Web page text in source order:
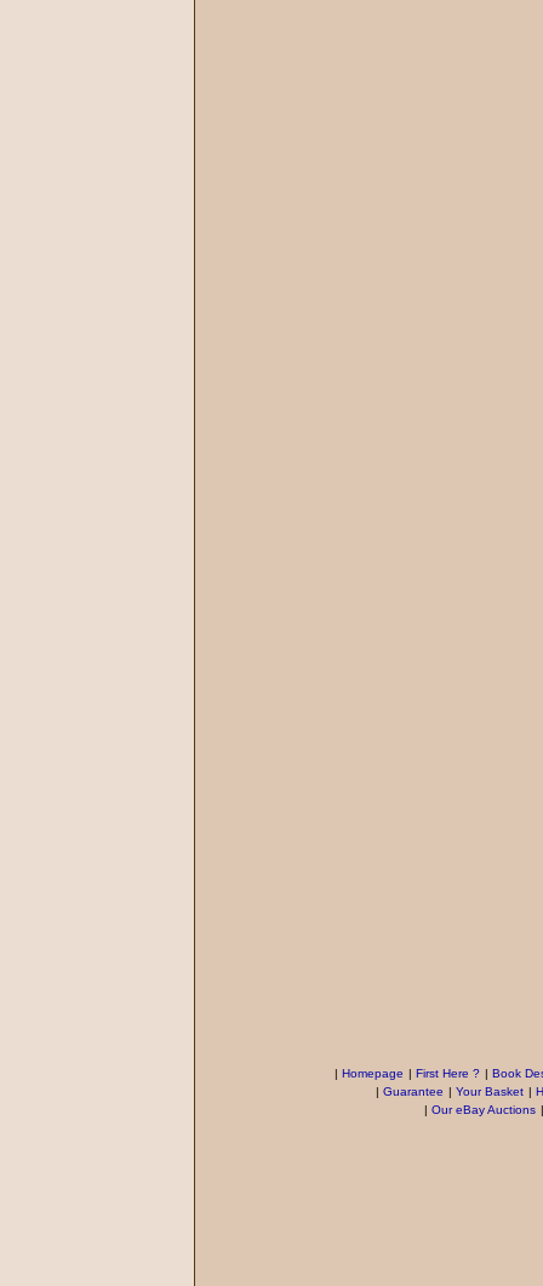
| Homepage | First Here ? | Book
| Guarantee | Your Basket |
| Our eBay Auctions